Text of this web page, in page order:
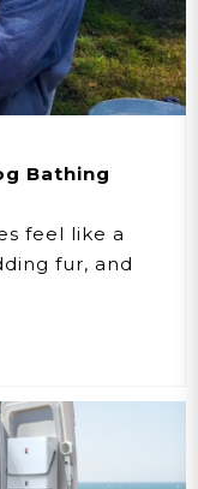
Bathing
feel like a
fur, and